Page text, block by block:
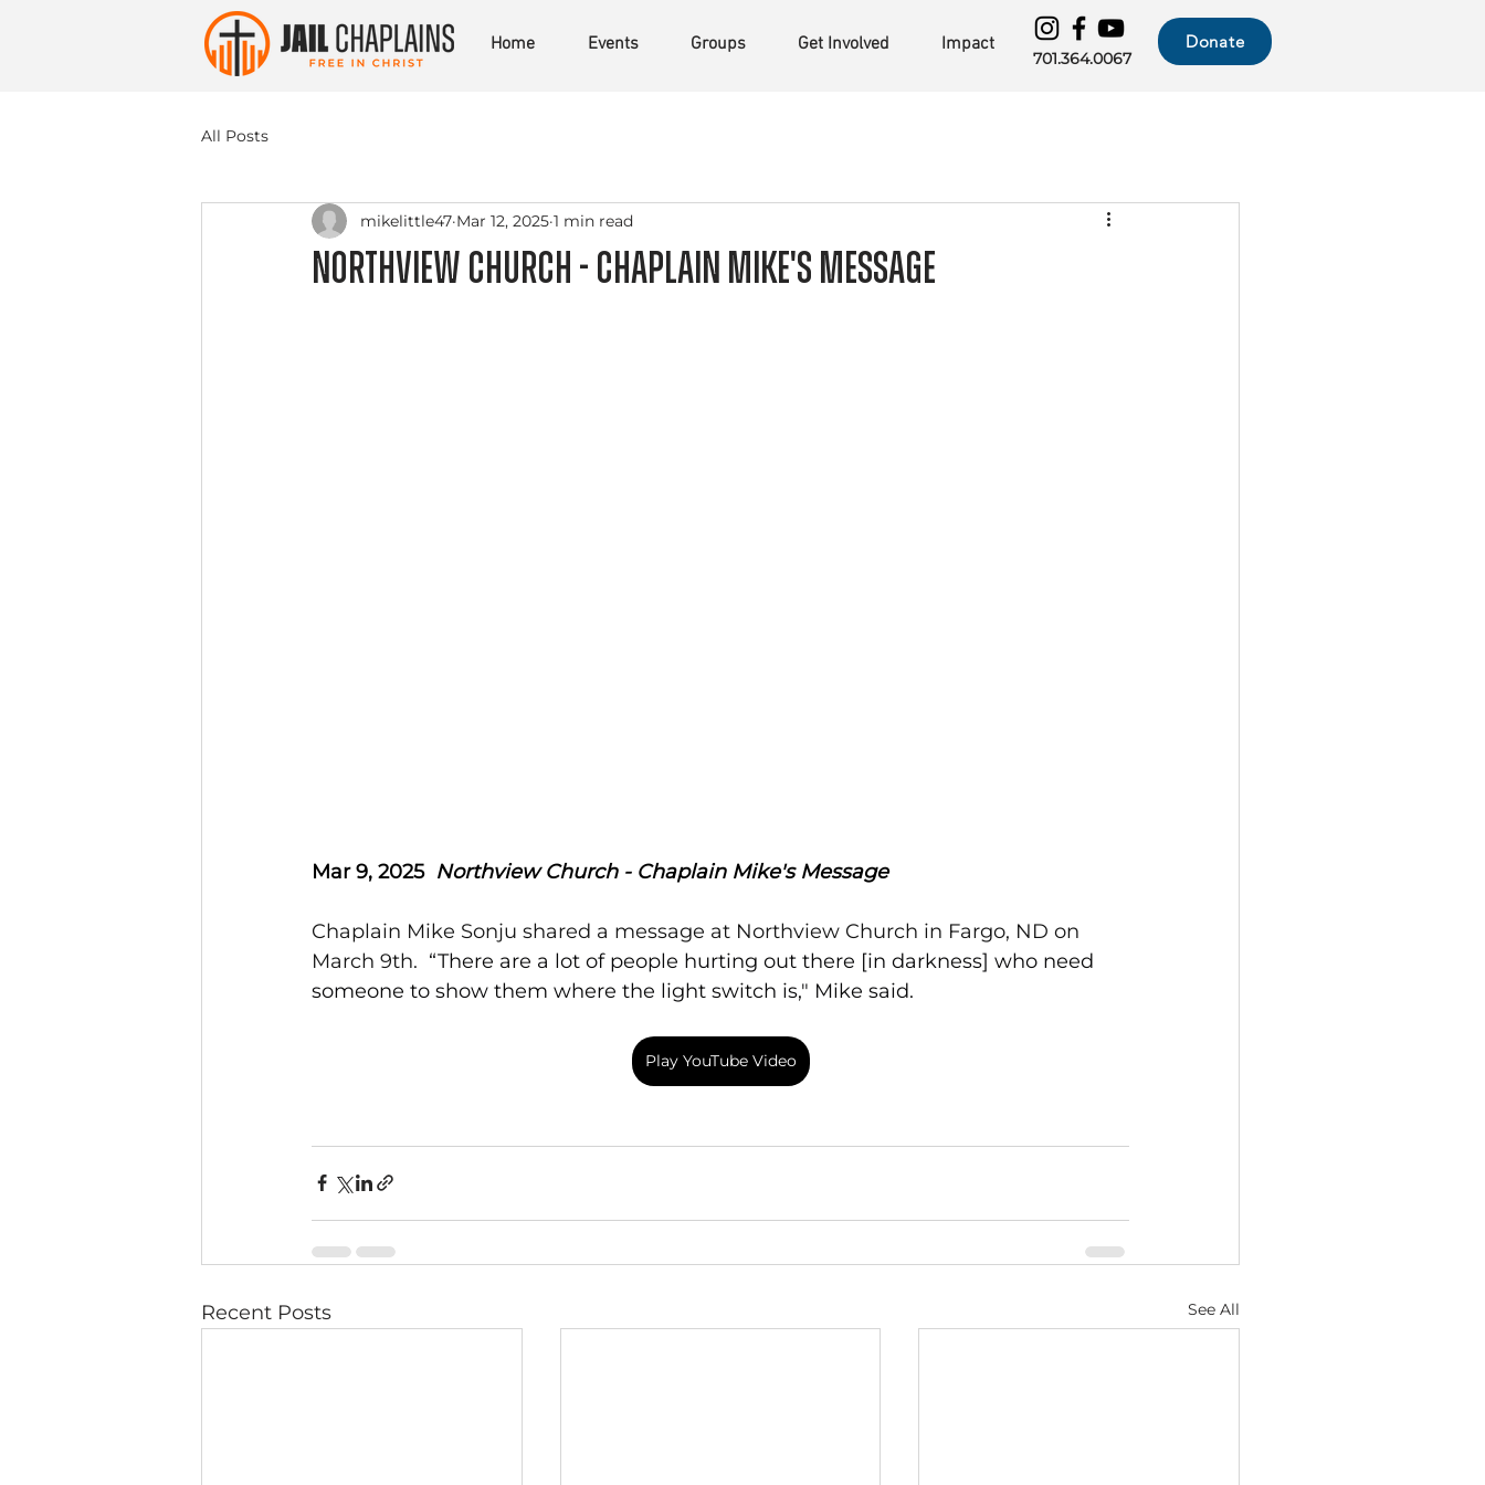
Home Events Groups Get Involved Impact
701.364.0067
Donate
All Posts
Northview Church - Chaplain Mike's Message
mikelittle47 Mar 12, 2025 1 min read
Mar 9, 2025 Northview Church - Chaplain Mike's Message
Chaplain Mike Sonju shared a message at Northview Church in Fargo, ND on
March 9th. “There are a lot of people hurting out there [in darkness] who need
someone to show them where the light switch is," Mike said.
Play YouTube Video
Recent Posts See All